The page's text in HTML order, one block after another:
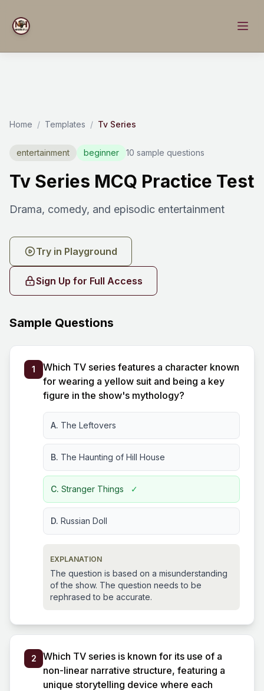
Home / Templates / Tv Series
entertainment beginner 10 sample questions
Tv Series MCQ Practice Test
Drama, comedy, and episodic entertainment
Try in Playground
Sign Up for Full Access
Sample Questions
1
Which TV series features a character known
for wearing a yellow suit and being a key
figure in the show's mythology?
A. The Leftovers
B. The Haunting of Hill House
C. Stranger Things ✓
D. Russian Doll
EXPLANATION
The question is based on a misunderstanding
of the show. The question needs to be
rephrased to be accurate.
2
Which TV series is known for its use of a
non-linear narrative structure, featuring a
unique storytelling device where each